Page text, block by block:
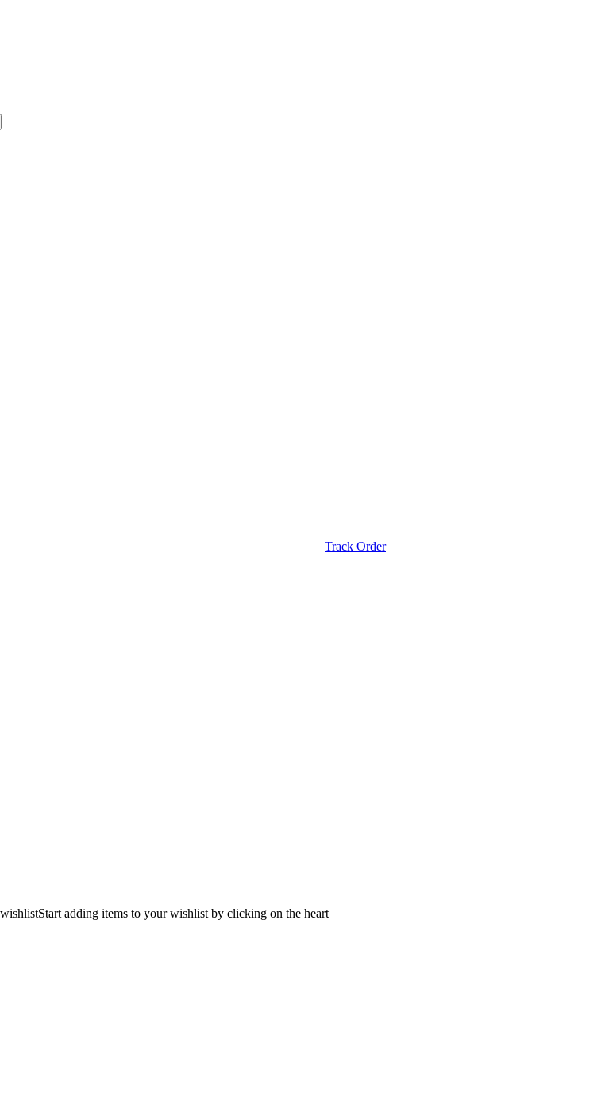
Track Order
Start adding items to your wishlist by clicking on the heart